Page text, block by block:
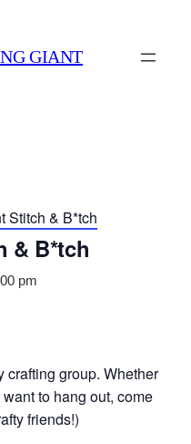
GIANT
Stitch & B*tch
& B*tch
pm
crafting group. Whether
to hang out, come
friends!)